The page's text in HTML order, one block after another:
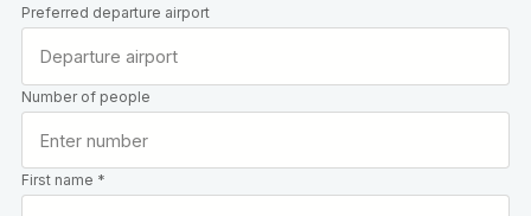
Preferred departure airport
Number of people
First name *